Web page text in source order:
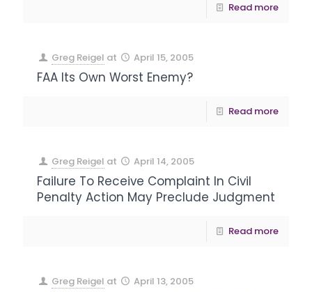
Read more
Greg Reigel at April 15, 2005
FAA Its Own Worst Enemy?
Read more
Greg Reigel at April 14, 2005
Failure To Receive Complaint In Civil
Penalty Action May Preclude Judgment
Read more
Greg Reigel at April 13, 2005